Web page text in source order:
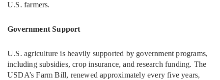
U.S. farmers.
Government Support
U.S. agriculture is heavily supported by government programs,
including subsidies, crop insurance, and research funding. The
USDA’s Farm Bill, renewed approximately every five years,